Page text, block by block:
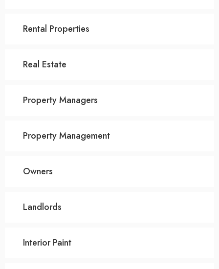
Rental Properties
Real Estate
Property Managers
Property Management
Owners
Landlords
Interior Paint